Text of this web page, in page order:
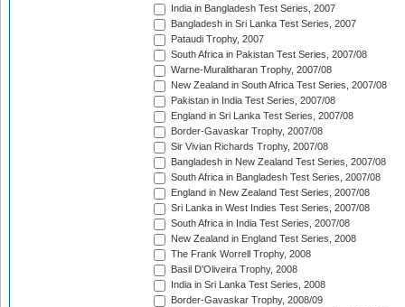
India in Bangladesh Test Series, 2007
Bangladesh in Sri Lanka Test Series, 2007
Pataudi Trophy, 2007
South Africa in Pakistan Test Series, 2007/08
Warne-Muralitharan Trophy, 2007/08
New Zealand in South Africa Test Series, 2007/08
Pakistan in India Test Series, 2007/08
England in Sri Lanka Test Series, 2007/08
Border-Gavaskar Trophy, 2007/08
Sir Vivian Richards Trophy, 2007/08
Bangladesh in New Zealand Test Series, 2007/08
South Africa in Bangladesh Test Series, 2007/08
England in New Zealand Test Series, 2007/08
Sri Lanka in West Indies Test Series, 2007/08
South Africa in India Test Series, 2007/08
New Zealand in England Test Series, 2008
The Frank Worrell Trophy, 2008
Basil D'Oliveira Trophy, 2008
India in Sri Lanka Test Series, 2008
Border-Gavaskar Trophy, 2008/09